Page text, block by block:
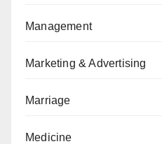
Management
Marketing & Advertising
Marriage
Medicine